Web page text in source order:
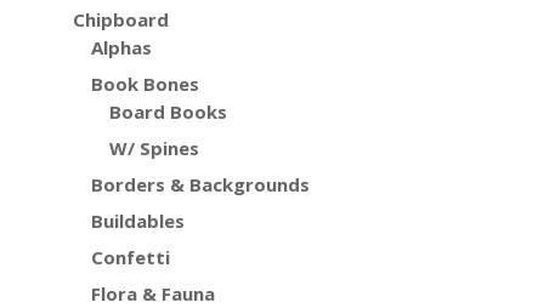
Chipboard
Alphas
Book Bones
Board Books
W/ Spines
Borders & Backgrounds
Buildables
Confetti
Flora & Fauna